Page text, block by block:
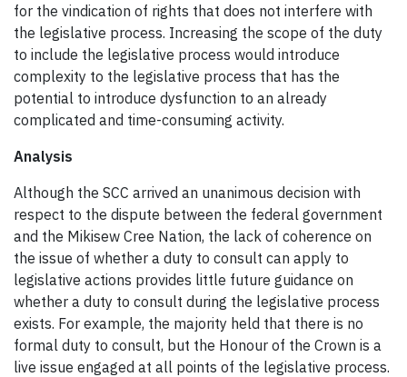
for the vindication of rights that does not interfere with
the legislative process. Increasing the scope of the duty
to include the legislative process would introduce
complexity to the legislative process that has the
potential to introduce dysfunction to an already
complicated and time-consuming activity.
Analysis
Although the SCC arrived an unanimous decision with
respect to the dispute between the federal government
and the Mikisew Cree Nation, the lack of coherence on
the issue of whether a duty to consult can apply to
legislative actions provides little future guidance on
whether a duty to consult during the legislative process
exists. For example, the majority held that there is no
formal duty to consult, but the Honour of the Crown is a
live issue engaged at all points of the legislative process.